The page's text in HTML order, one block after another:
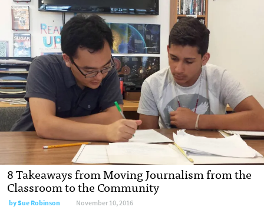
8 Takeaways from Moving Journalism from the
Classroom to the Community
bySue Robinson November 10, 2016